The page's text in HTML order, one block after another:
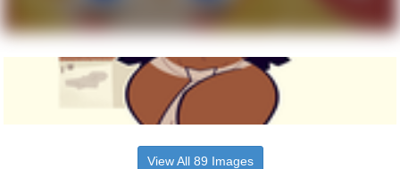
View All 89 Images